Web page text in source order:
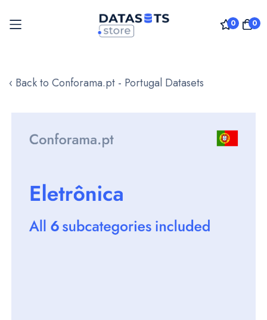
0 0
to
‹ Back to Conforama.pt - Portugal Datasets
images